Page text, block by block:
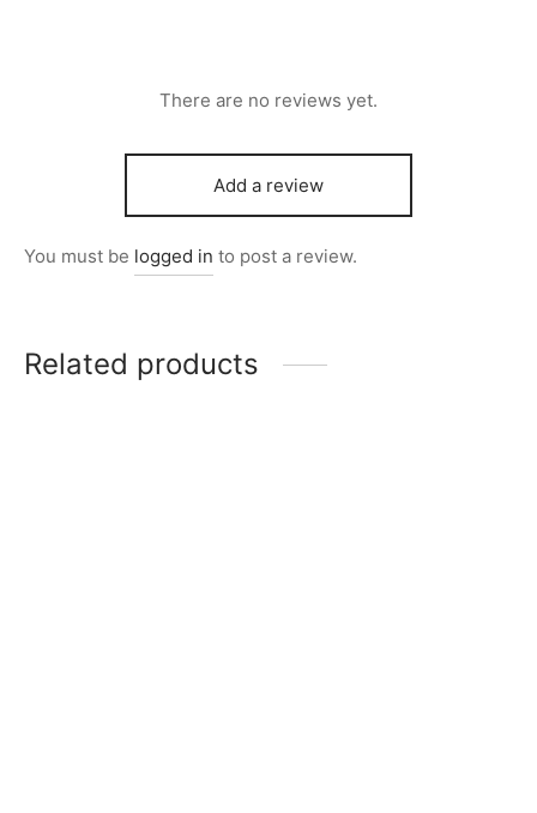
There are no reviews yet.
Add a review
You must be logged in to post a review.
Related products